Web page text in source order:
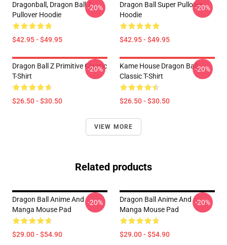
Dragonball, Dragon Ball Z
Pullover Hoodie
$42.95 - $49.95
-20%
Dragon Ball Super Pullover
Hoodie
$42.95 - $49.95
-20%
Dragon Ball Z Primitive Classic
T-Shirt
$26.50 - $30.50
-20%
Kame House Dragon Ball
Classic T-Shirt
$26.50 - $30.50
-20%
VIEW MORE
Related products
Dragon Ball Anime And
Manga Mouse Pad
$29.00 - $54.90
-20%
Dragon Ball Anime And
Manga Mouse Pad
$29.00 - $54.90
-20%